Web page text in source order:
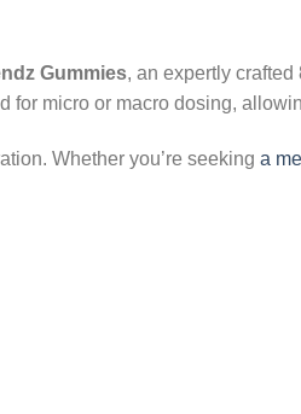
Gummies, an expertly
micro or macro dosing,
Whether you’re seeking a